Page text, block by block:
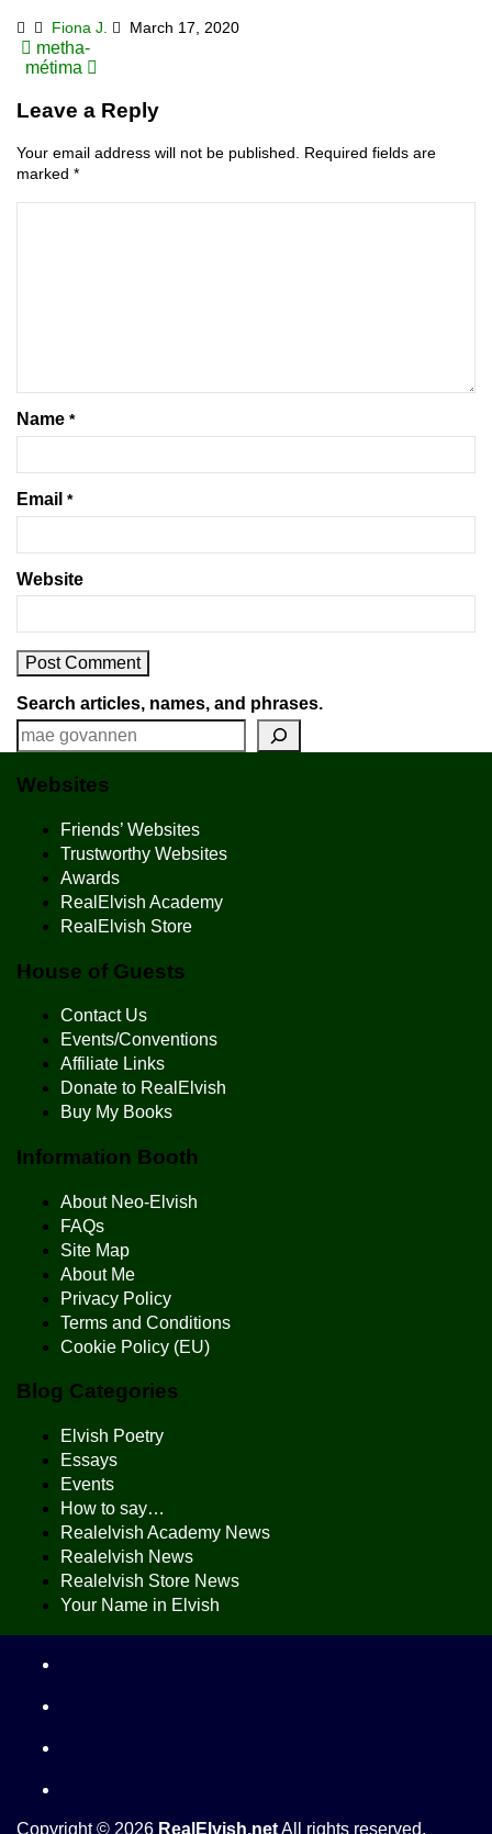
Fiona J. March 17, 2020
Post
navigation
metha-
métima
Leave a Reply
Your email address will not be published. Required fields are
marked *
Name *
Email *
Website
Search articles, names, and phrases.
Websites
Friends’ Websites
Trustworthy Websites
Awards
RealElvish Academy
RealElvish Store
House of Guests
Contact Us
Events/Conventions
Affiliate Links
Donate to RealElvish
Buy My Books
Information Booth
About Neo-Elvish
FAQs
Site Map
About Me
Privacy Policy
Terms and Conditions
Cookie Policy (EU)
Blog Categories
Elvish Poetry
Essays
Events
How to say…
Realelvish Academy News
Realelvish News
Realelvish Store News
Your Name in Elvish
Copyright © 2026 RealElvish.netAll rights reserved.